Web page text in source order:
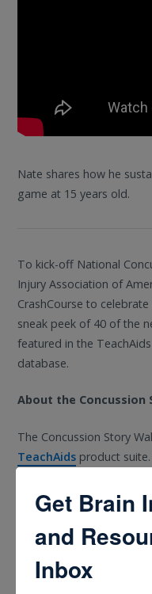
Nate shares how he
game at 15 years old.
To kick-off National
Injury Association of
CrashCourse to
sneak peek of 40 of the
featured in the
database.
About the Concussion
The Concussion Story
TeachAids product
stories relating to how
experienced, and
lived through it. It is a
impacted including
Get Brain
and
Inbox